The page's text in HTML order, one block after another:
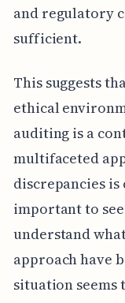
and regulatory
sufficient.
This suggests
ethical
auditing is a
multifaceted
discrepancies
important to
understand
approach have
situation seems